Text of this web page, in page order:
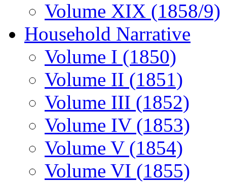
Volume XIX (1858/9)
Household Narrative
Volume I (1850)
Volume II (1851)
Volume III (1852)
Volume IV (1853)
Volume V (1854)
Volume VI (1855)